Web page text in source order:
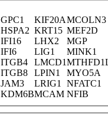
GPC1 KIF20AMCOLN3
HSPA2 KRT15 MEF2D
IFI16 LHX2 MGP
IFI6 LIG1 MINK1
ITGB4 LMCD1
ITGB8 LPIN1 MYO5A
JAM3 LRIG1 NFATC1
KDM6BMCAM NFIB